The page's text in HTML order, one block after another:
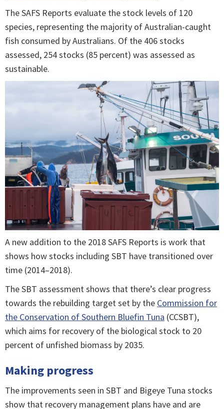
The SAFS Reports evaluate the stock levels of 120
species, representing the majority of Australian-caught
fish consumed by Australians. Of the 406 stocks
assessed, 254 stocks (85 percent) was assessed as
sustainable.
A new addition to the 2018 SAFS Reports is work that
shows how stocks including SBT have transitioned over
time (2014–2018).
The SBT assessment shows that there’s clear progress
towards the rebuilding target set by the Commission for
the Conservation of Southern Bluefin Tuna (CCSBT),
which aims for recovery of the biological stock to 20
percent of unfished biomass by 2035.
Making progress
The improvements seen in SBT and Bigeye Tuna stocks
show that recovery management plans have and are